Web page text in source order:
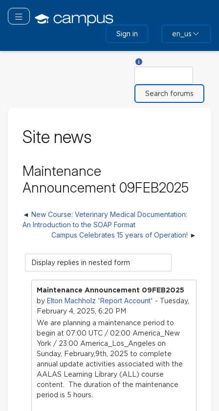
main
Toggle navigation
Sign in en_us
Site news
Maintenance
Announcement 09FEB2025
New Course: Veterinary Medical Documentation:
An Introduction to the SOAP Format
Campus Celebrates 15 years of Operation!
Display
mode
Maintenance Announcement 09FEB2025
by Elton Machholz 'Report Account' - Tuesday,
February 4, 2025, 6:20 PM
We are planning a maintenance period to
begin at 07:00 UTC / 02:00 America_New
York / 23:00 America_Los_Angeles on
Sunday, February,9th, 2025 to complete
annual update activities associated with the
AALAS Learning Library (ALL) course
content. The duration of the maintenance
period is 5 hours.